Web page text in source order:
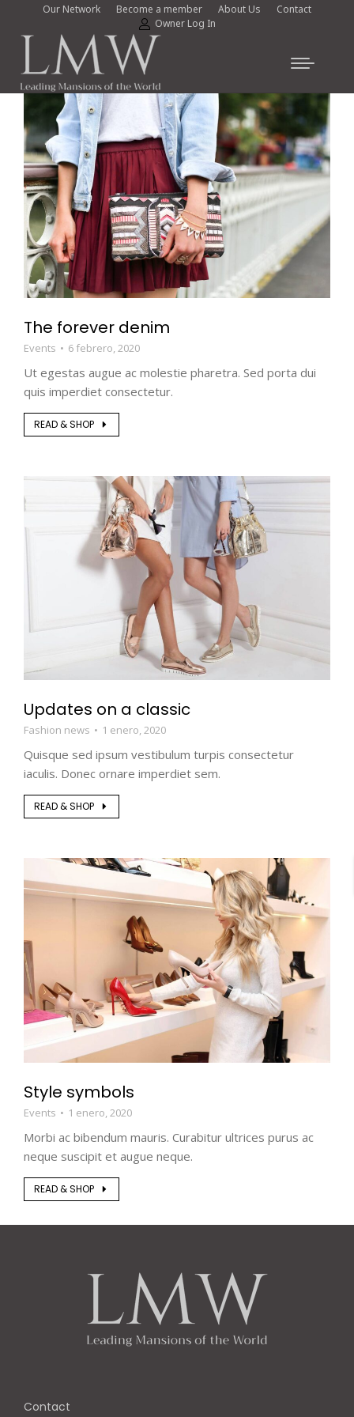
Our Network Become a member About Us
Contact
Owner Log In
The forever denim
Events 6 febrero, 2020
Ut egestas augue ac molestie pharetra. Sed porta dui
quis imperdiet consectetur.
READ & SHOP
Updates on a classic
Fashion news 1 enero, 2020
Quisque sed ipsum vestibulum turpis consectetur
iaculis. Donec ornare imperdiet sem.
READ & SHOP
Style symbols
Events 1 enero, 2020
Morbi ac bibendum mauris. Curabitur ultrices purus ac
neque suscipit et augue neque.
READ & SHOP
Contact